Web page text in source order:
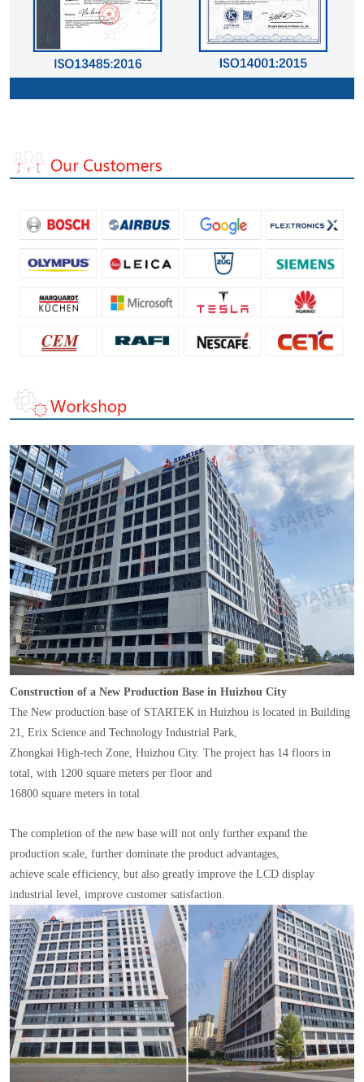
Construction of a New Production Base in Huizhou City
The New production base of STARTEK in Huizhou is located in Building
21, Erix Science and Technology Industrial Park,
Zhongkai High-tech Zone, Huizhou City. The project has 14 floors in
total, with 1200 square meters per floor and
16800 square meters in total.
The completion of the new base will not only further expand the
production scale, further dominate the product advantages,
achieve scale efficiency, but also greatly improve the LCD display
industrial level, improve customer satisfaction.